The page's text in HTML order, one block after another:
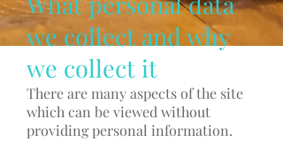
we collect and why
we collect it
There are many aspects of the site
which can be viewed without
providing personal information.